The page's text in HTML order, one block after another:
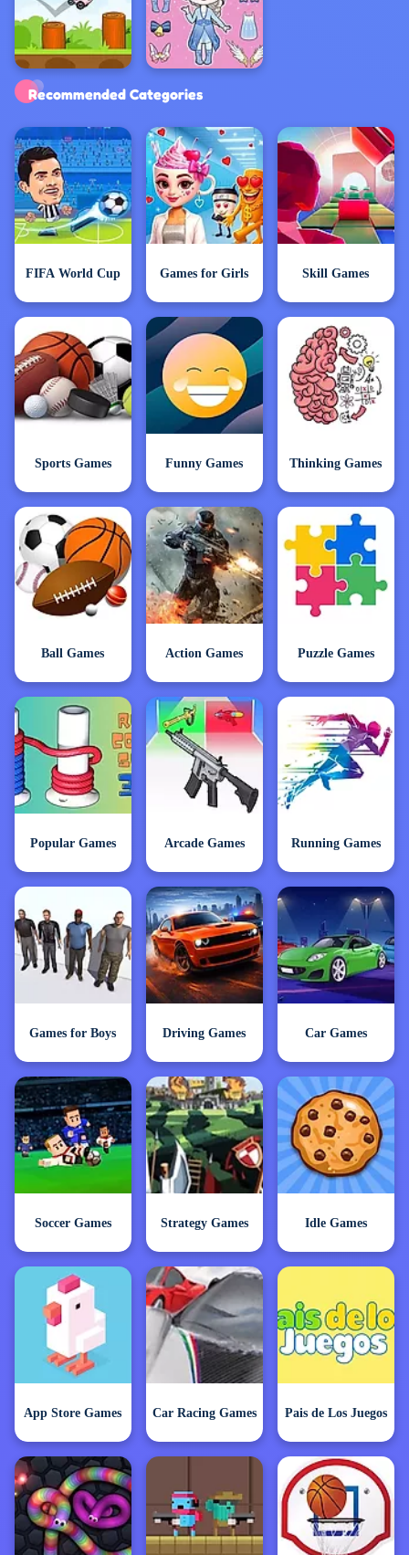
Exclusive Games
Recommended Categories
FIFA World Cup Games for Girls Skill Games
Sports Games Funny Games Thinking Games
Ball Games Action Games Puzzle Games
Popular Games Arcade Games Running Games
Games for Boys Driving Games Car Games
Soccer Games Strategy Games Idle Games
App Store Games Car Racing Games Pais de Los Juegos